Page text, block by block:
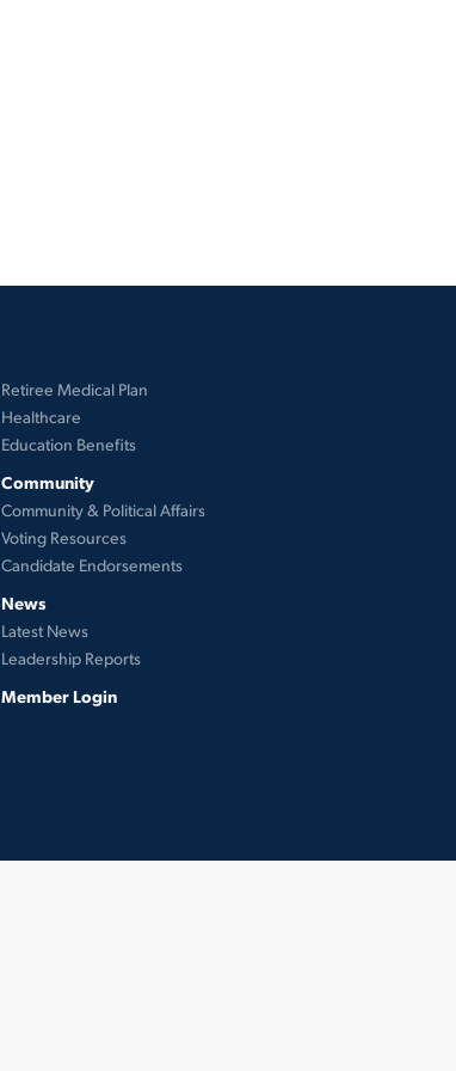
Retiree Medical Plan
Healthcare
Education Benefits
Community
Community & Political Affairs
Voting Resources
Candidate Endorsements
News
Latest News
Leadership Reports
Member Login